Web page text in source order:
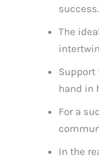
success.
The
Support
hand in
For a
In the